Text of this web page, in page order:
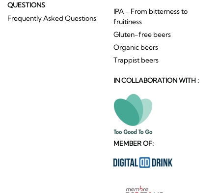
QUESTIONS
Frequently Asked Questions
IPA - From bitterness to
fruitiness
Gluten-free beers
Organic beers
Trappist beers
IN COLLABORATION WITH :
MEMBER OF: